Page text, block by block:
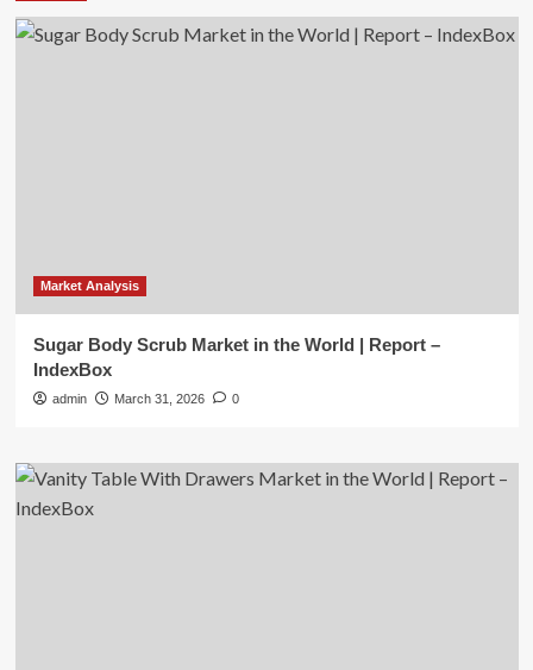
Market Analysis
Sugar Body Scrub Market in the World | Report –
IndexBox
admin March 31, 2026 0